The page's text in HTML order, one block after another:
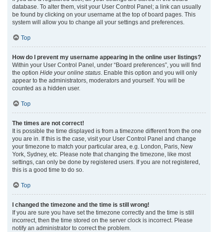
database. To alter them, visit your User Control Panel; a link can usually
be found by clicking on your username at the top of board pages. This
system will allow you to change all your settings and preferences.
Top
How do I prevent my username appearing in the online user listings?
Within your User Control Panel, under “Board preferences”, you will find
the option Hide your online status . Enable this option and you will only
appear to the administrators, moderators and yourself. You will be
counted as a hidden user.
Top
The times are not correct!
It is possible the time displayed is from a timezone different from the one
you are in. If this is the case, visit your User Control Panel and change
your timezone to match your particular area, e.g. London, Paris, New
York, Sydney, etc. Please note that changing the timezone, like most
settings, can only be done by registered users. If you are not registered,
this is a good time to do so.
Top
I changed the timezone and the time is still wrong!
If you are sure you have set the timezone correctly and the time is still
incorrect, then the time stored on the server clock is incorrect. Please
notify an administrator to correct the problem.